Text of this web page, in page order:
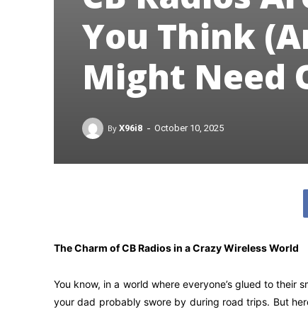
You Think
Might Need
By X96i8 - October 10, 2025
The Charm of CB Radios in a Crazy Wireless World
You know, in a world where everyone’s glued to
your dad probably swore by during road trips. But